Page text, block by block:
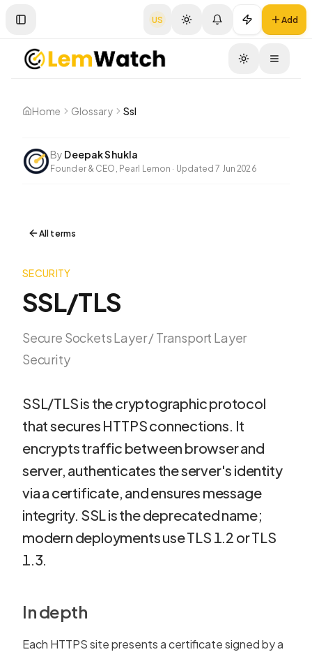
Toggle Sidebar
US Add
Toggle
Home Glossary Ssl
By Deepak Shukla
Founder & CEO, Pearl Lemon · Updated 7 Jun 2026
All terms
SECURITY
SSL/TLS
Secure Sockets Layer / Transport Layer
Security
SSL/TLS is the cryptographic protocol
that secures HTTPS connections. It
encrypts traffic between browser and
server, authenticates the server's identity
via a certificate, and ensures message
integrity. SSL is the deprecated name;
modern deployments use TLS 1.2 or TLS
1.3.
In depth
Each HTTPS site presents a certificate signed by a